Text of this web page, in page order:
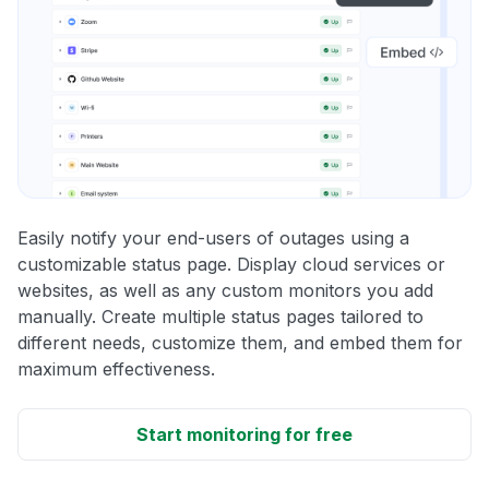
Easily notify your end-users of outages using a
customizable status page. Display cloud services or
websites, as well as any custom monitors you add
manually. Create multiple status pages tailored to
different needs, customize them, and embed them for
maximum effectiveness.
Start monitoring for free